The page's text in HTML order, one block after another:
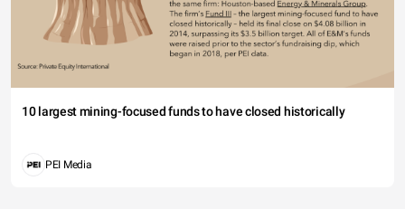
10 largest mining-focused funds to have closed historically
PEI Media